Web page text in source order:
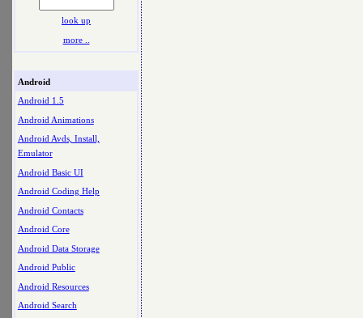
look up
more ..
Android
Android 1.5
Android Animations
Android Avds, Install,
Emulator
Android Basic UI
Android Coding Help
Android Contacts
Android Core
Android Data Storage
Android Public
Android Resources
Android Search